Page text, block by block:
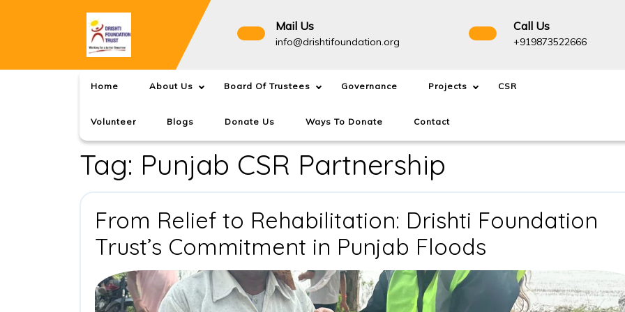
Mail Us
info@drishtifoundation.org info@drishtifoundation.org
Call Us
+919873522666
Home About Us Board Of Trustees Governance Projects CSR
Volunteer Blogs Donate Us Ways To Donate Contact
Tag: Punjab CSR Partnership
From Relief to Rehabilitation: Drishti Foundation
Trust’s Commitment in Punjab Floods
Relief
to